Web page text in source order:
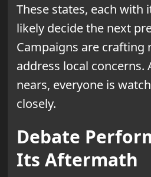
These states, each with
likely decide the next
Campaigns are crafting
address local concerns.
nears, everyone is
closely.
Debate
Its Aftermath